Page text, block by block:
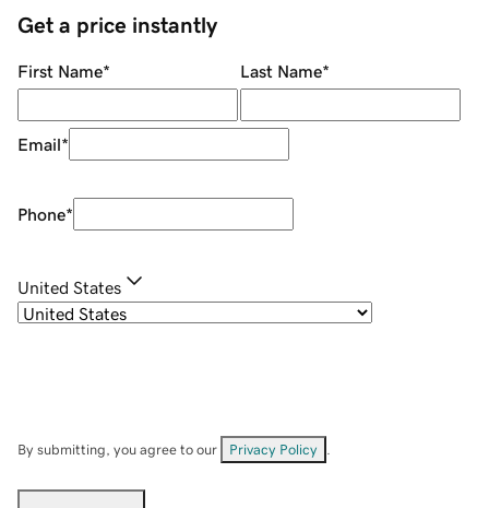
Get a price instantly
First Name* Last Name*
Email*
Phone*
United States
By submitting, you agree to our Privacy Policy